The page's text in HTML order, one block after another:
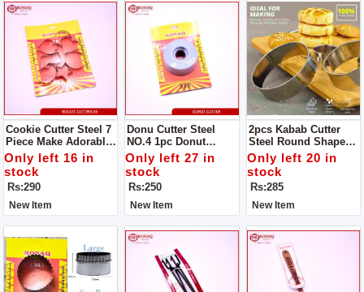
Cookie Cutter Steel 7
Piece Make Adorable
Cakes Using Colorful
Decorating Items.
Only left 16 in
stock
Rs:290
New Item
Donu Cutter Steel
NO.4 1pc Donut
Cutter Steel Round
Shape Product
Design
Only left 27 in
stock
Rs:250
New Item
2pcs Kabab Cutter
Steel Round Shape
Product Design Is
Simple And
Generous, The Family
Is Convenient And
Practical .
Only left 20 in
stock
Rs:285
New Item